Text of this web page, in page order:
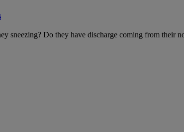
sneezing? Do they have discharge coming from their